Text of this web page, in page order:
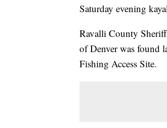
Saturday evening
Ravalli County
of Denver was found
Fishing Access Site.